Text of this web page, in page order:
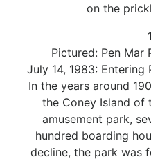
on the
Pictured: Pen Mar
July 14, 1983: Entering
In the years around
the Coney Island of
amusement park,
hundred boarding
decline, the park was